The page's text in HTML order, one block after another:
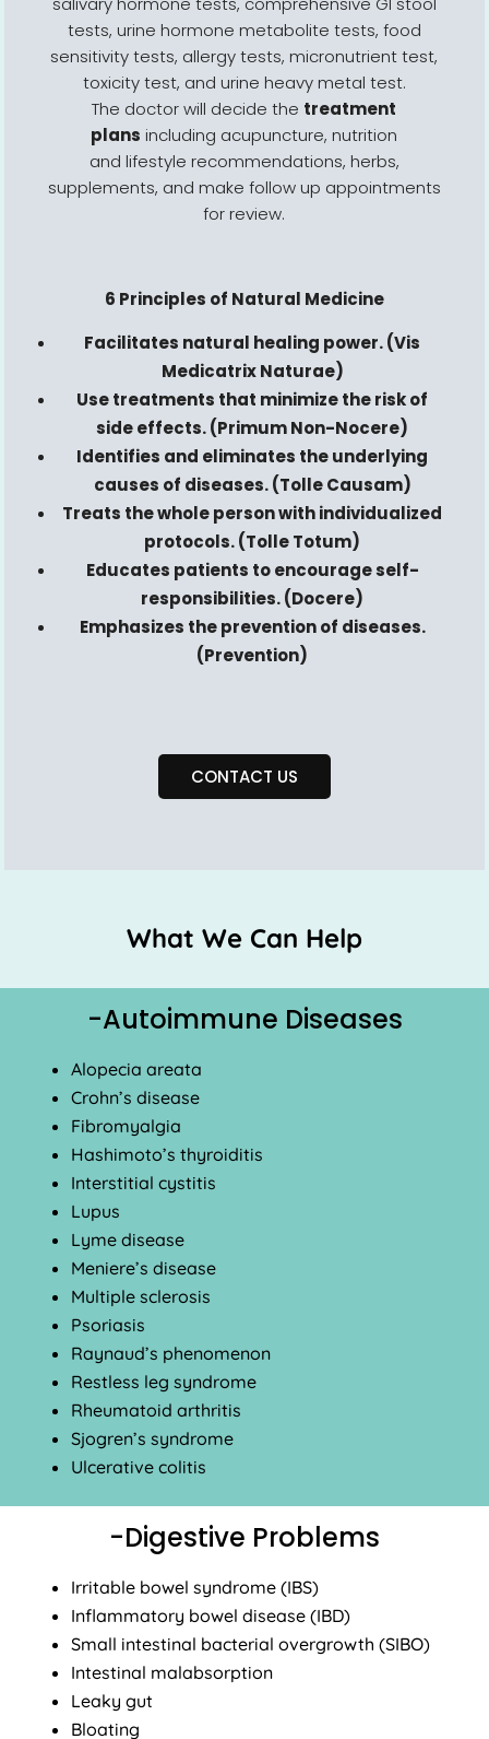
tests, urine hormone metabolite tests, food
sensitivity tests, allergy tests, micronutrient test,
toxicity test, and urine heavy metal test.
The doctor will decide the treatment
plans including acupuncture, nutrition
and lifestyle recommendations, herbs,
supplements, and make follow up appointments
for review.
6 Principles of Natural Medicine
Facilitates natural healing power. (Vis
MedicatrixNaturae)
Use treatments that minimize the risk of
side effects. (Primum Non-Nocere)
Identifies and eliminates the underlying
causes of diseases. (TolleCausam)
Treats the whole person with individualized
protocols. (TolleTotum)
Educates patients to encourage self-
responsibilities. (Docere)
Emphasizes the prevention of diseases.
(Prevention)
CONTACT US
What We Can Help
-Autoimmune Diseases
Alopecia areata
Crohn’s disease
Fibromyalgia
Hashimoto’s thyroiditis
Interstitial cystitis
Lupus
Lyme disease
Meniere’s disease
Multiple sclerosis
Psoriasis
Raynaud’s phenomenon
Restless leg syndrome
Rheumatoid arthritis
Sjogren’s syndrome
Ulcerative colitis
-Digestive Problems
Irritable bowel syndrome (IBS)
Inflammatory bowel disease (IBD)
Small intestinal bacterial overgrowth (SIBO)
Intestinal malabsorption
Leaky gut
Bloating